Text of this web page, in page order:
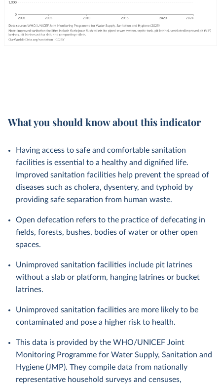
What you should know about this indicator
Having access to safe and comfortable sanitation
facilities is essential to a healthy and dignified life.
Improved sanitation facilities help prevent the spread of
diseases such as cholera, dysentery, and typhoid by
providing safe separation from human waste.
Open defecation refers to the practice of defecating in
fields, forests, bushes, bodies of water or other open
spaces.
Unimproved sanitation facilities include pit latrines
without a slab or platform, hanging latrines or bucket
latrines.
Unimproved sanitation facilities are more likely to be
contaminated and pose a higher risk to health.
This data is provided by the WHO/UNICEF Joint
Monitoring Programme for Water Supply, Sanitation and
Hygiene (JMP). They compile data from nationally
representative household surveys and censuses,